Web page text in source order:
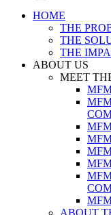
HOME
THE
THE
THE
ABOUT US
MEET
ABOUT